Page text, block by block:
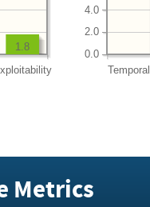
1.8
Temporal
0.0
2.0
4.0
Metrics